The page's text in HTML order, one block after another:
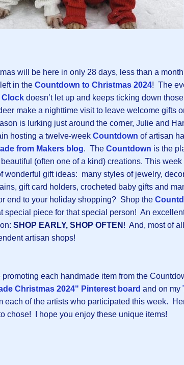
will be here in only 28 days, less than a
in the Countdown to Christmas 2024! The
doesn’t let up and keeps ticking down
make a nighttime visit to leave welcome gifts
is lurking just around the corner, Julie and
hosting a twelve-week Countdown of artisan
from Makers blog. The Countdown is the
(often one of a kind) creations. This
wonderful gift ideas: many styles of jewelry,
gift card holders, crocheted baby gifts and
end to your holiday shopping? Shop the
special piece for that special person! An
SHOP EARLY, SHOP OFTEN ! And, most of
artisan shops!
promoting each handmade item from the
Christmas 2024" Pinterest board and on my
each of the artists who participated this week.
chose! I hope you enjoy these unique items!